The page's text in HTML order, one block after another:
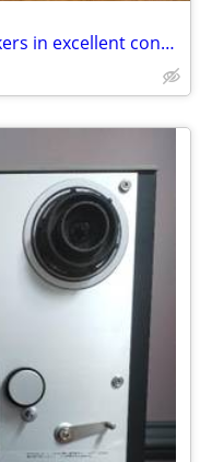
Optimus Pro LX5 bookshelf speakers in excellent condition